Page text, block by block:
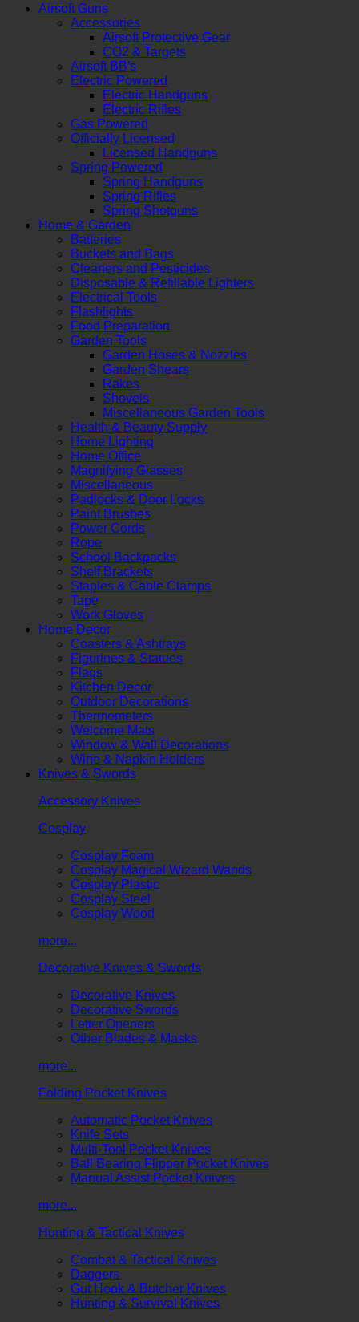
Airsoft Guns
Accessories
Airsoft Protective Gear
CO2 & Targets
Airsoft BB's
Electric Powered
Electric Handguns
Electric Rifles
Gas Powered
Officially Licensed
Licensed Handguns
Spring Powered
Spring Handguns
Spring Rifles
Spring Shotguns
Home & Garden
Batteries
Buckets and Bags
Cleaners and Pesticides
Disposable & Refillable Lighters
Electrical Tools
Flashlights
Food Preparation
Garden Tools
Garden Hoses & Nozzles
Garden Shears
Rakes
Shovels
Miscellaneous Garden Tools
Health & Beauty Supply
Home Lighting
Home Office
Magnifying Glasses
Miscellaneous
Padlocks & Door Locks
Paint Brushes
Power Cords
Rope
School Backpacks
Shelf Brackets
Staples & Cable Clamps
Tape
Work Gloves
Home Decor
Coasters & Ashtrays
Figurines & Statues
Flags
Kitchen Decor
Outdoor Decorations
Thermometers
Welcome Mats
Window & Wall Decorations
Wine & Napkin Holders
Knives & Swords
Accessory Knives
Cosplay
Cosplay Foam
Cosplay Magical Wizard Wands
Cosplay Plastic
Cosplay Steel
Cosplay Wood
more...
Decorative Knives & Swords
Decorative Knives
Decorative Swords
Letter Openers
Other Blades & Masks
more...
Folding Pocket Knives
Automatic Pocket Knives
Knife Sets
Multi-Tool Pocket Knives
Ball Bearing Flipper Pocket Knives
Manual Assist Pocket Knives
more...
Hunting & Tactical Knives
Combat & Tactical Knives
Daggers
Gut Hook & Butcher Knives
Hunting & Survival Knives